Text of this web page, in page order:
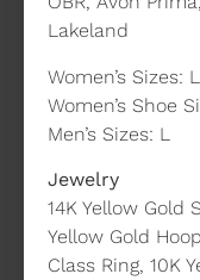
Lakeland
Women’s Sizes:
Women’s Shoe
Men’s Sizes: L
Jewelry
14K Yellow Gold
Yellow Gold
Class Ring, 10K